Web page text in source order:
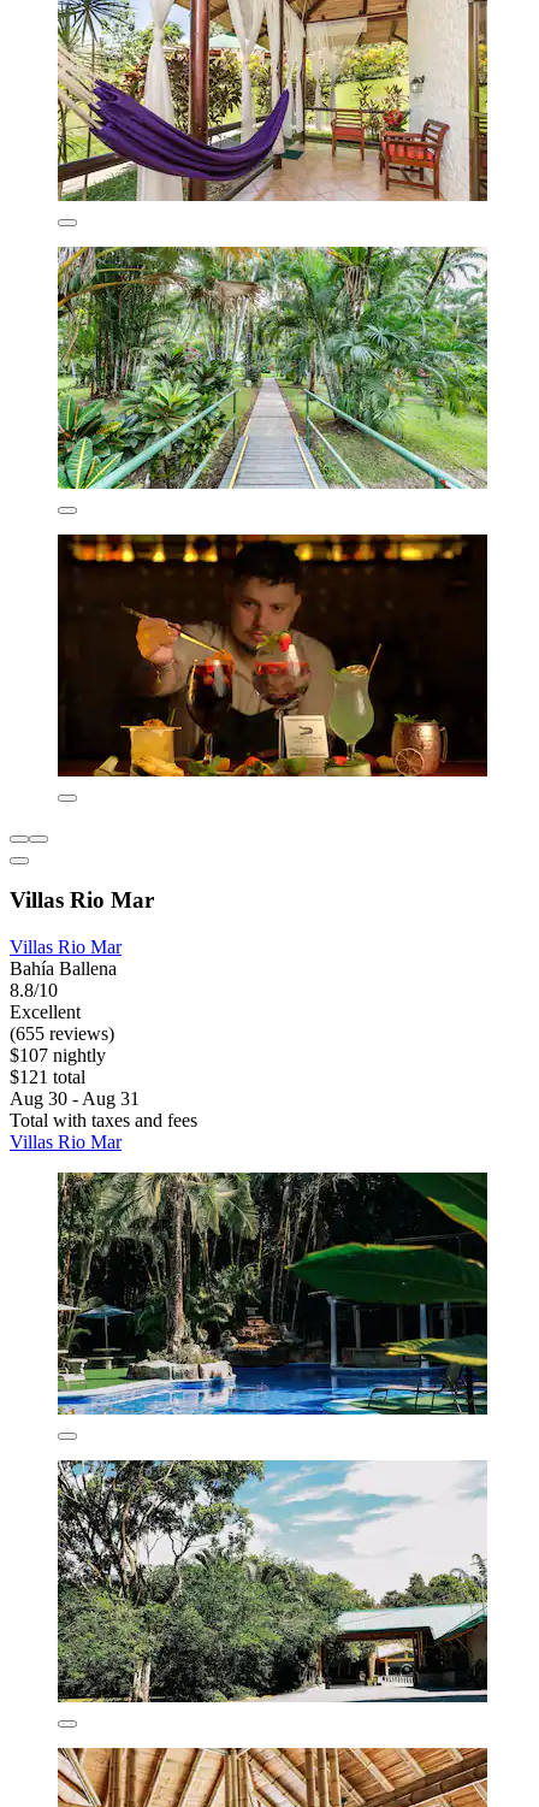
Villas Rio Mar
Villas Rio Mar
Bahía Ballena
8.8/10
Excellent
(655 reviews)
$107 nightly
$121 total
Aug 30 - Aug 31
Total with taxes and fees
Villas Rio Mar